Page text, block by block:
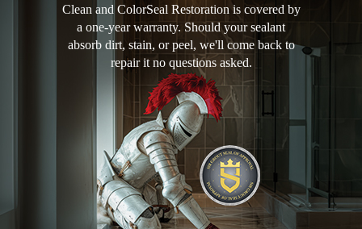
Clean and ColorSeal Restoration is covered by
a one-year warranty. Should your sealant
absorb dirt, stain, or peel, we'll come back to
repair it no questions asked.